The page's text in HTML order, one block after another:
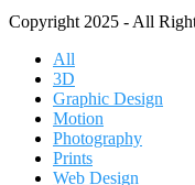
Copyright 2025 - All
All
3D
Graphic Design
Motion
Photography
Prints
Web Design